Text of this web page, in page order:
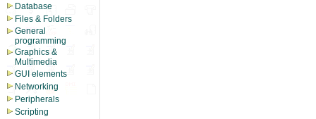
Database
Files & Folders
General
programming
Graphics &
Multimedia
GUI elements
Networking
Peripherals
Scripting